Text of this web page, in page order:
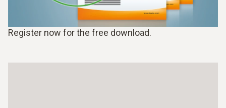
Register now for the free download.